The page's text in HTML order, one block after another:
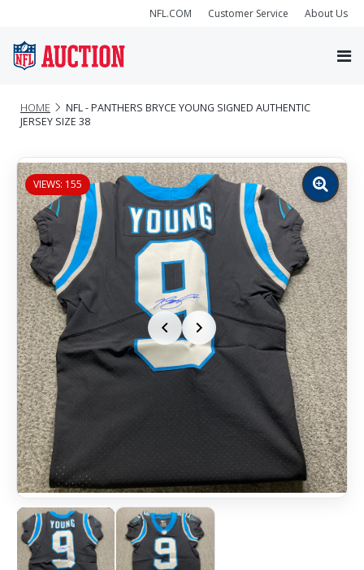
NFL.COM Customer Service About Us
HOME
NFL - PANTHERS BRYCE YOUNG SIGNED AUTHENTIC
JERSEY SIZE 38
VIEWS: 155
Zoom
image